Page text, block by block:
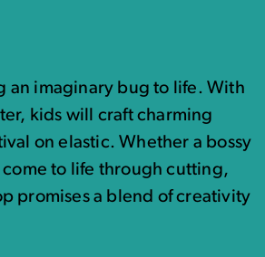
an imaginary bug to life. With
kids will craft charming
on elastic. Whether a bossy
to life through cutting,
promises a blend of creativity